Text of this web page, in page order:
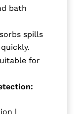
bath
spills
for
|